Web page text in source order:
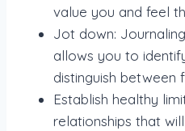
value you and feel
Jot down:
allows you to
distinguish between
Establish healthy
relationships that